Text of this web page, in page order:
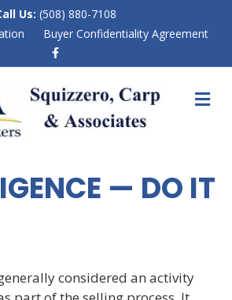
Us: (508) 880-7108
Buyer Confidentiality Agreement
b
o
o
M
E
— DO IT
considered an activity